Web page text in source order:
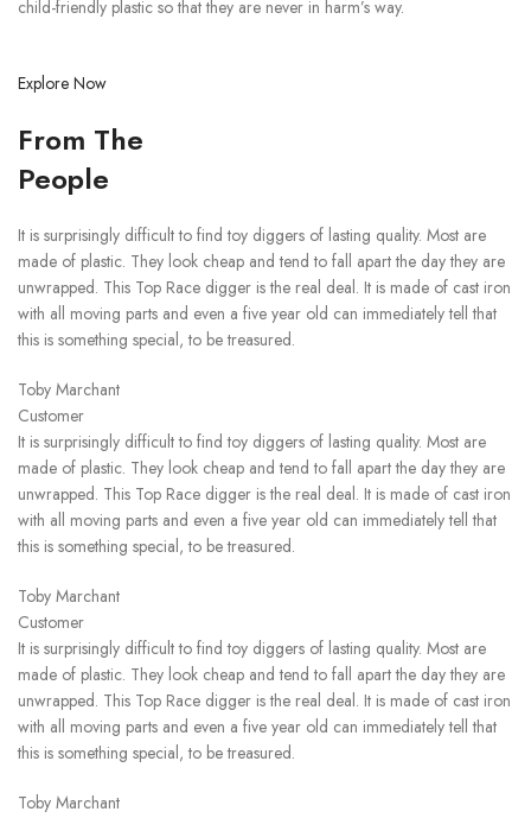
child-friendly plastic so that they are never in harm’s way.
Explore Now
From The
People
It is surprisingly difficult to find toy diggers of lasting quality. Most are
made of plastic. They look cheap and tend to fall apart the day they are
unwrapped. This Top Race digger is the real deal. It is made of cast iron
with all moving parts and even a five year old can immediately tell that
this is something special, to be treasured.
Toby Marchant
Customer
It is surprisingly difficult to find toy diggers of lasting quality. Most are
made of plastic. They look cheap and tend to fall apart the day they are
unwrapped. This Top Race digger is the real deal. It is made of cast iron
with all moving parts and even a five year old can immediately tell that
this is something special, to be treasured.
Toby Marchant
Customer
It is surprisingly difficult to find toy diggers of lasting quality. Most are
made of plastic. They look cheap and tend to fall apart the day they are
unwrapped. This Top Race digger is the real deal. It is made of cast iron
with all moving parts and even a five year old can immediately tell that
this is something special, to be treasured.
Toby Marchant